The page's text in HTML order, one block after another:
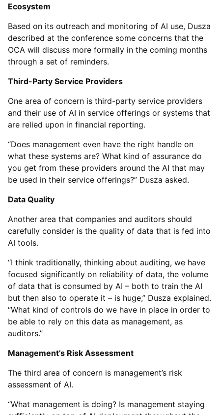
Ecosystem
Based on its outreach and monitoring of AI use, Dusza
described at the conference some concerns that the
OCA will discuss more formally in the coming months
through a set of reminders.
Third-Party Service Providers
One area of concern is third-party service providers
and their use of AI in service offerings or systems that
are relied upon in financial reporting.
“Does management even have the right handle on
what these systems are? What kind of assurance do
you get from these providers around the AI that may
be used in their service offerings?” Dusza asked.
Data Quality
Another area that companies and auditors should
carefully consider is the quality of data that is fed into
AI tools.
“I think traditionally, thinking about auditing, we have
focused significantly on reliability of data, the volume
of data that is consumed by AI – both to train the AI
but then also to operate it – is huge,” Dusza explained.
“What kind of controls do we have in place in order to
be able to rely on this data as management, as
auditors.”
Management’s Risk Assessment
The third area of concern is management’s risk
assessment of AI.
“What management is doing? Is management staying